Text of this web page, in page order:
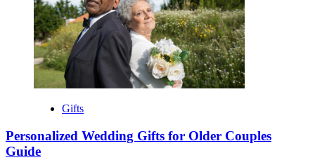
Gifts
Personalized Wedding Gifts for Older Couples
Guide